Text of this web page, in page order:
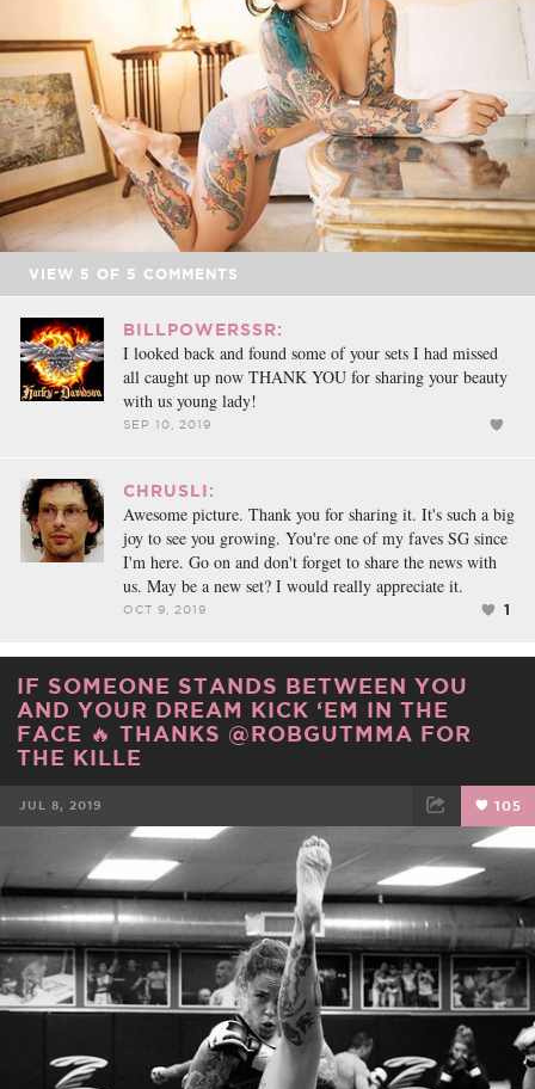
VIEW 5 OF 5 COMMENTS
BILLPOWERSSR:
I looked back and found some of your sets I had missed
all caught up now THANK YOU for sharing your beauty
with us young lady!
SEP 10, 2019
CHRUSLI:
Awesome picture. Thank you for sharing it. It's such a big
joy to see you growing. You're one of my faves SG since
I'm here. Go on and don't forget to share the news with
us. May be a new set? I would really appreciate it.
OCT 9, 2019 1
IF SOMEONE STANDS BETWEEN YOU
AND YOUR DREAM KICK ‘EM IN THE
FACE 🔥 THANKS @ROBGUTMMA FOR
THE KILLE
JUL 8, 2019 105
FACEBOOK TWEET EMAIL